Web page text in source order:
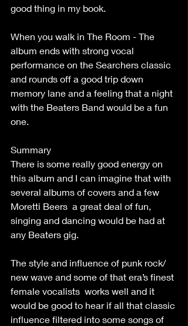
good thing in my book.
When you walk in The Room - The
album ends with strong vocal
performance on the Searchers classic
and rounds off a good trip down
memory lane and a feeling that a night
with the Beaters Band would be a fun
one.
Summary
There is some really good energy on
this album and I can imagine that with
several albums of covers and a few
Moretti Beers  a great deal of fun,
singing and dancing would be had at
any Beaters gig.
The style and influence of punk rock/
new wave and some of that era’s finest
female vocalists  works well and it
would be good to hear if all that classic
influence filtered into some songs of